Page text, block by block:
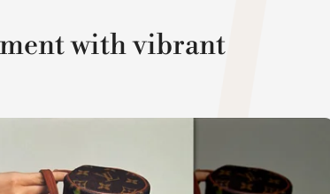
with vibrant